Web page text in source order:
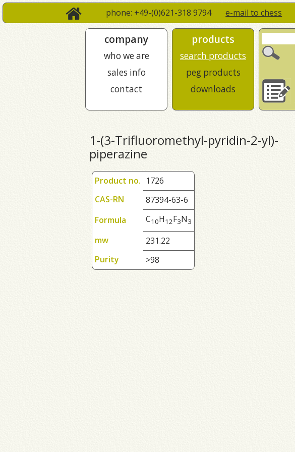
phone: +49-(0)621-318 9794e-mail to chess
company
who we are
sales info
contact
products
search products
peg products
downloads
1-(3-Trifluoromethyl-pyridin-2-yl)-
piperazine
Product no. 1726
CAS-RN
87394-63-6
Formula
C10H12F3N3
mw
231.22
Purity
>98